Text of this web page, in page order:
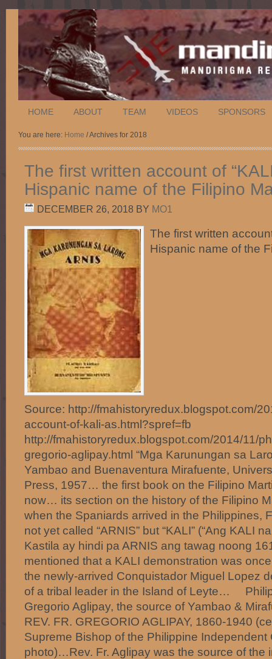
HOME ABOUT TEAM VIDEOS SPONSORS
You are here: Home / Archives for 2018
The first written account of
Hispanic name of the Filipino
DECEMBER 26, 2018 BY MO1
The first written
Hispanic name of the
Source: http://fmahistoryredux.blogspot.com/
account-of-kali-as.html?spref=fb
http://fmahistoryredux.blogspot.com/2014/11/
gregorio-aglipay.html “Mga Karunungan sa
Yambao and Buenaventura Mirafuente,
Press, 1957… the first book on the Filipino
now… its section on the history of the Filipino
when the Spaniards arrived in the Philippines,
not yet called “ARNIS” but “KALI” (“Ang KALI
Kastila ay hindi pa ARNIS ang tawag noong
mentioned that a KALI demonstration was
the newly-arrived Conquistador Miguel Lopez
of a tribal leader in the Island of Leyte…
Gregorio Aglipay, the source of Yambao &
REV. FR. GREGORIO AGLIPAY, 1860-1940
Supreme Bishop of the Philippine Independent
photo)…Rev. Fr. Aglipay was the source of the